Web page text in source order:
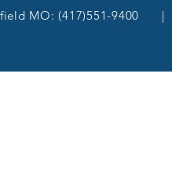
MO: (417)551-9400 |